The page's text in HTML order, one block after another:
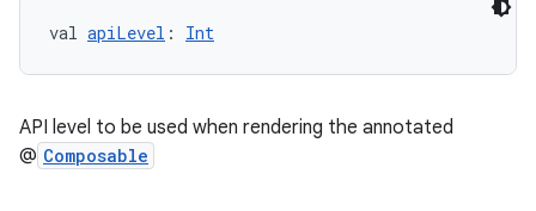
val apiLevel : Int
API level to be used when rendering the annotated
@ Composable